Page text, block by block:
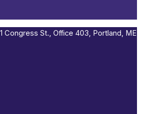
Congress St., Office 403, Portland, ME